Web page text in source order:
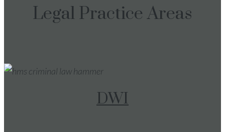
Legal Practice Areas
DWI